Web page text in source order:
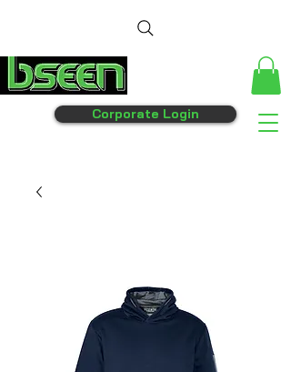
Corporate Login